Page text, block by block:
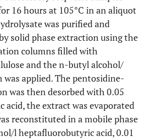
3.90 ±
1.45 ±
2.14
6.28
5.99
<0.001
0.481 0.156
0.055 0.444
16 hours at 105°C in an aliquot
was purified and
solid phase extraction using the
columns filled with
and the n-butyl alcohol/
was applied. The pentosidine-
was then desorbed with 0.05
the extract was evaporated
reconstituted in a mobile phase
l heptafluorobutyric acid, 0.01